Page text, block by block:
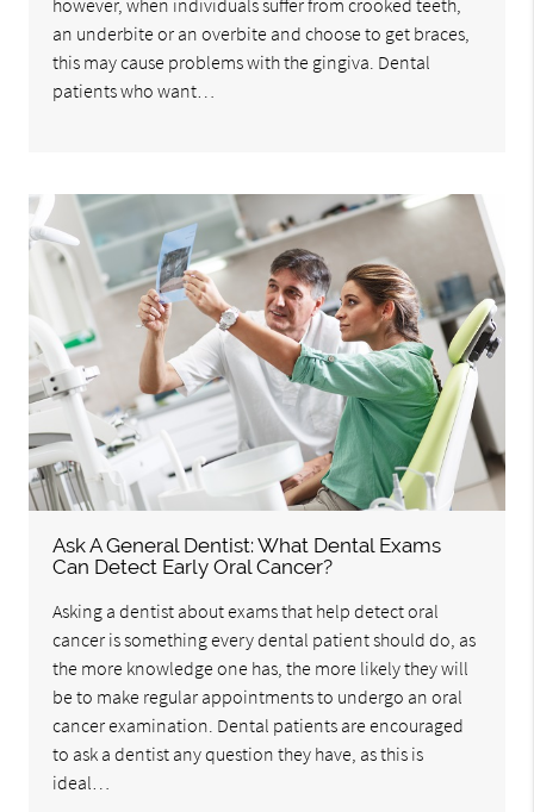
however, when individuals suffer from crooked teeth,
an underbite or an overbite and choose to get braces,
this may cause problems with the gingiva. Dental
patients who want…
Ask A General Dentist: What Dental Exams
Can Detect Early Oral Cancer?
Asking a dentist about exams that help detect oral
cancer is something every dental patient should do, as
the more knowledge one has, the more likely they will
be to make regular appointments to undergo an oral
cancer examination. Dental patients are encouraged
to ask a dentist any question they have, as this is
ideal…